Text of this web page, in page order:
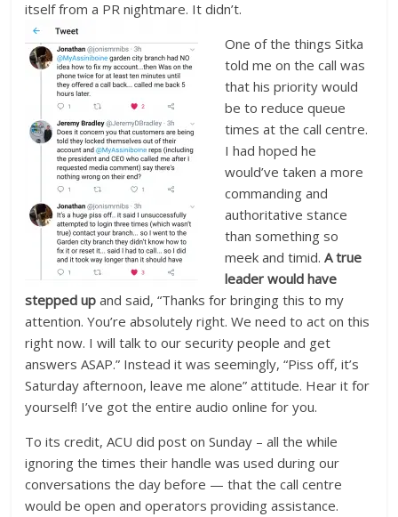
itself from a PR nightmare. It didn’t.
One of the things Sitka
told me on the call was
that his priority would
be to reduce queue
times at the call centre.
I had hoped he
would’ve taken a more
commanding and
authoritative stance
than something so
meek and timid.A true
leader would have
stepped up and said, “Thanks for bringing this to my
attention. You’re absolutely right. We need to act on this
right now. I will talk to our security people and get
answers ASAP.” Instead it was seemingly, “Piss off, it’s
Saturday afternoon, leave me alone” attitude. Hear it for
yourself! I’ve got the entire audio online for you.
To its credit, ACU did post on Sunday – all the while
ignoring the times their handle was used during our
conversations the day before — that the call centre
would be open and operators providing assistance.